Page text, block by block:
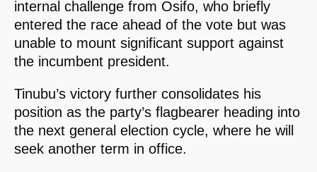
internal challenge from Osifo, who briefly
entered the race ahead of the vote but was
unable to mount significant support against
the incumbent president.
Tinubu’s victory further consolidates his
position as the party’s flagbearer heading into
the next general election cycle, where he will
seek another term in office.